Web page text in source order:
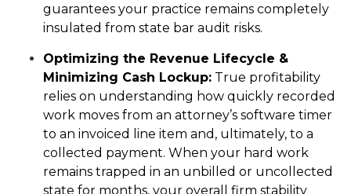
guarantees your practice remains completely
insulated from state bar audit risks.
Optimizing the Revenue Lifecycle &
Minimizing Cash Lockup: True profitability
relies on understanding how quickly recorded
work moves from an attorney’s software timer
to an invoiced line item and, ultimately, to a
collected payment. When your hard work
remains trapped in an unbilled or uncollected
state for months, your overall firm stability